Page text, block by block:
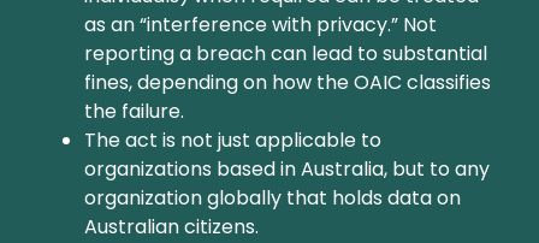
as an “interference with privacy.” Not
reporting a breach can lead to substantial
fines, depending on how the OAIC classifies
the failure.
The act is not just applicable to
organizations based in Australia, but to any
organization globally that holds data on
Australian citizens.